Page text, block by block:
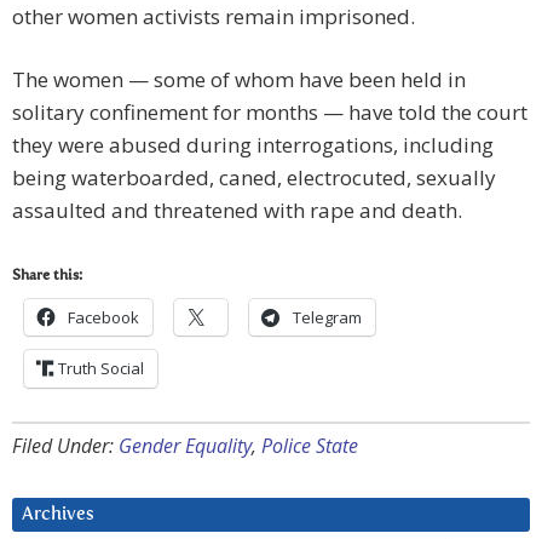
other women activists remain imprisoned.
The women — some of whom have been held in
solitary confinement for months — have told the court
they were abused during interrogations, including
being waterboarded, caned, electrocuted, sexually
assaulted and threatened with rape and death.
Share this:
Facebook Telegram
Truth Social
Filed Under: Gender Equality, Police State
Archives